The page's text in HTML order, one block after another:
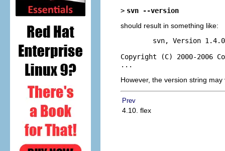
> svn --version
should result in something like:
svn, Version
Copyright (C) 2000-2006
However, the version string may
Prev
4.10. flex